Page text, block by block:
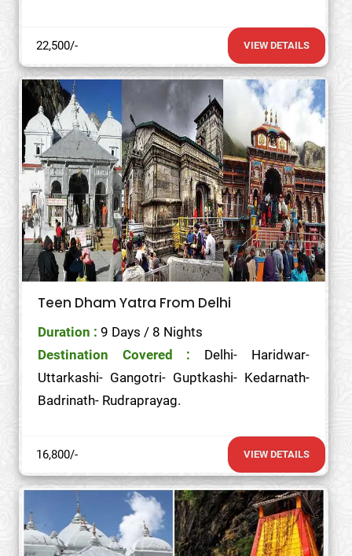
22,500/- VIEW DETAILS
Teen Dham Yatra From Delhi
Duration : 9 Days / 8 Nights
Destination Covered : Delhi- Haridwar-
Uttarkashi- Gangotri- Guptkashi- Kedarnath-
Badrinath- Rudraprayag.
16,800/- VIEW DETAILS